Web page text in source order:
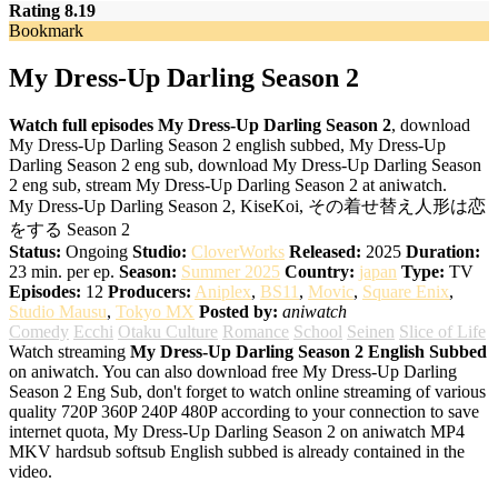
Rating 8.19
Bookmark
My Dress-Up Darling Season 2
Watch full episodes My Dress-Up Darling Season 2, download
My Dress-Up Darling Season 2 english subbed, My Dress-Up
Darling Season 2 eng sub, download My Dress-Up Darling Season
2 eng sub, stream My Dress-Up Darling Season 2 at aniwatch.
My Dress-Up Darling Season 2, KiseKoi, その着せ替え人形は恋
をする Season 2
Status: Ongoing Studio: CloverWorks Released: 2025 Duration:
23 min. per ep. Season: Summer 2025 Country: japan Type: TV
Episodes: 12 Producers: Aniplex, BS11 , Movic, Square Enix,
Studio Mausu, Tokyo MX Posted by: aniwatch
Comedy Ecchi Otaku Culture Romance School Seinen Slice of Life
Watch streaming My Dress-Up Darling Season 2 English Subbed
on aniwatch. You can also download free My Dress-Up Darling
Season 2 Eng Sub, don't forget to watch online streaming of various
quality 720P 360P 240P 480P according to your connection to save
internet quota, My Dress-Up Darling Season 2 on aniwatch MP4
MKV hardsub softsub English subbed is already contained in the
video.